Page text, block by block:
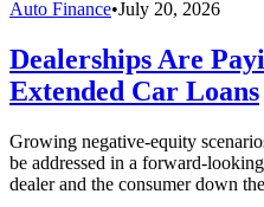
Auto Finance•July 20, 2026
Dealerships Are
Extended Car Loans
Growing negative-equity
be addressed in a forward-
dealer and the consumer down